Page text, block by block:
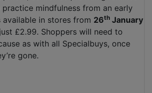
mindfulness from an early
available in stores from 26th January
£2.99. Shoppers will need to
as with all Specialbuys, once
gone.